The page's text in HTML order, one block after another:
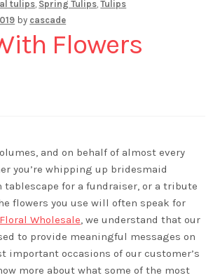
tulips, Spring Tulips,Tulips
by cascade
Flowers
and on behalf of almost every
you’re whipping up bridesmaid
tablescape for a fundraiser, or a tribute
flowers you use will often speak for
Wholesale, we understand that our
to provide meaningful messages on
important occasions of our customer’s
more about what some of the most